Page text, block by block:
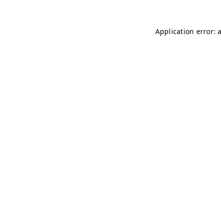
Application error: